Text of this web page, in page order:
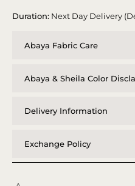
Duration: Next Day Delivery
Abaya Fabric Care
Abaya & Sheila Color
Delivery Information
Exchange Policy